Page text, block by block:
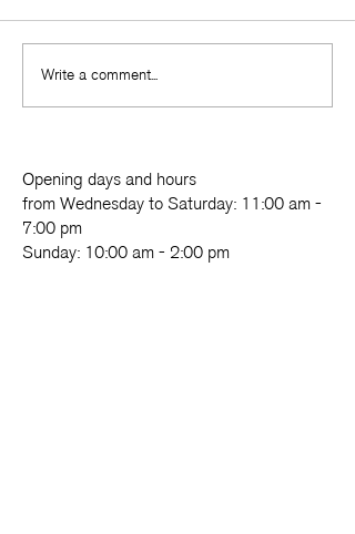
Write a comment...
Opening days and hours
from Wednesday to Saturday: 11:00 am -
7:00 pm
Sunday: 10:00 am - 2:00 pm